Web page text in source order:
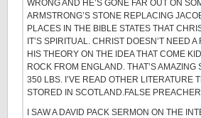
WRONG AND HE’S GONE FAR OUT ON
ARMSTRONG’S STONE REPLACING
PLACES IN THE BIBLE STATES THAT
IT’S SPIRITUAL. CHRIST DOESN’T NEED
HIS THEORY ON THE IDEA THAT COME
ROCK FROM ENGLAND. THAT’S AMAZING
350 LBS. I’VE READ OTHER LITERATURE
STORED IN SCOTLAND.FALSE
I SAW A DAVID PACK SERMON ON THE